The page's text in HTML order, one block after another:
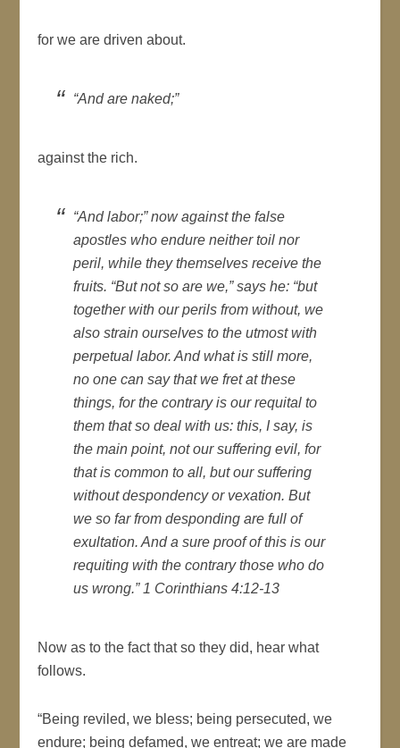
for we are driven about.
“And are naked;”
against the rich.
“And labor;” now against the false
apostles who endure neither toil nor
peril, while they themselves receive the
fruits. “But not so are we,” says he: “but
together with our perils from without, we
also strain ourselves to the utmost with
perpetual labor. And what is still more,
no one can say that we fret at these
things, for the contrary is our requital to
them that so deal with us: this, I say, is
the main point, not our suffering evil, for
that is common to all, but our suffering
without despondency or vexation. But
we so far from desponding are full of
exultation. And a sure proof of this is our
requiting with the contrary those who do
us wrong.” 1 Corinthians 4:12-13
Now as to the fact that so they did, hear what
follows.
“Being reviled, we bless; being persecuted, we
endure; being defamed, we entreat; we are made